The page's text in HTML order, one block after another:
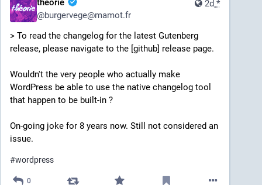
2d *
théorie
@burgervege@mamot.fr
> To read the changelog for the latest Gutenberg
release, please navigate to the [github] release page.
Wouldn't the very people who actually make
WordPress be able to use the native changelog tool
that happen to be built-in ?
On-going joke for 8 years now. Still not considered an
issue.
#wordpress
0